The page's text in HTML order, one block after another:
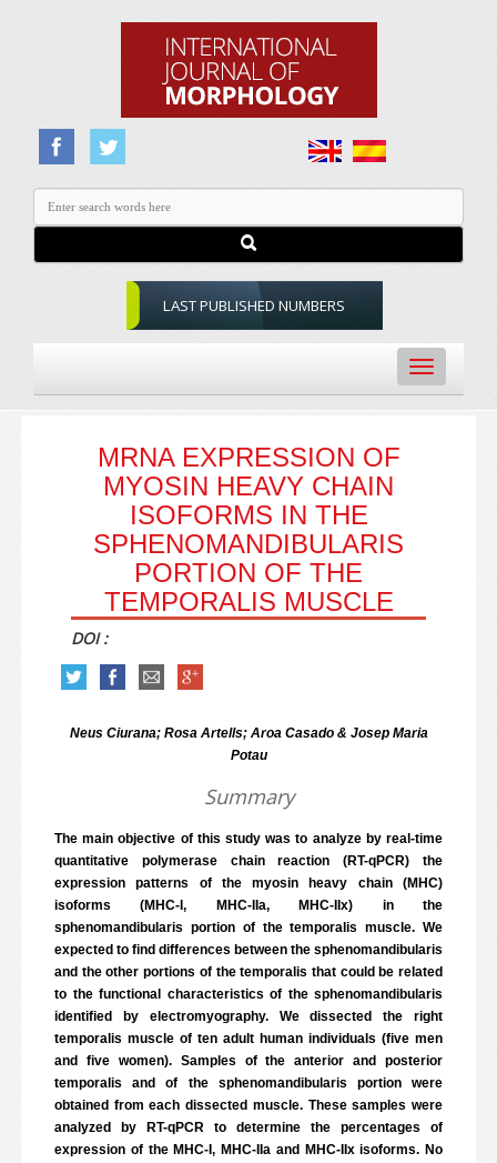
LAST PUBLISHED NUMBERS
Toggle
navigation
MRNA EXPRESSION OF
MYOSIN HEAVY CHAIN
ISOFORMS IN THE
SPHENOMANDIBULARIS
PORTION OF THE
TEMPORALIS MUSCLE
DOI :
Neus Ciurana; Rosa Artells; Aroa Casado & Josep Maria
Potau
Summary
The main objective of this study was to analyze by real-time
quantitative polymerase chain reaction (RT-qPCR) the
expression patterns of the myosin heavy chain (MHC)
isoforms (MHC-I, MHC-IIa, MHC-IIx) in the
sphenomandibularis portion of the temporalis muscle. We
expected to find differences between the sphenomandibularis
and the other portions of the temporalis that could be related
to the functional characteristics of the sphenomandibularis
identified by electromyography. We dissected the right
temporalis muscle of ten adult human individuals (five men
and five women). Samples of the anterior and posterior
temporalis and of the sphenomandibularis portion were
obtained from each dissected muscle. These samples were
analyzed by RT-qPCR to determine the percentages of
expression of the MHC-I, MHC-IIa and MHC-IIx isoforms. No